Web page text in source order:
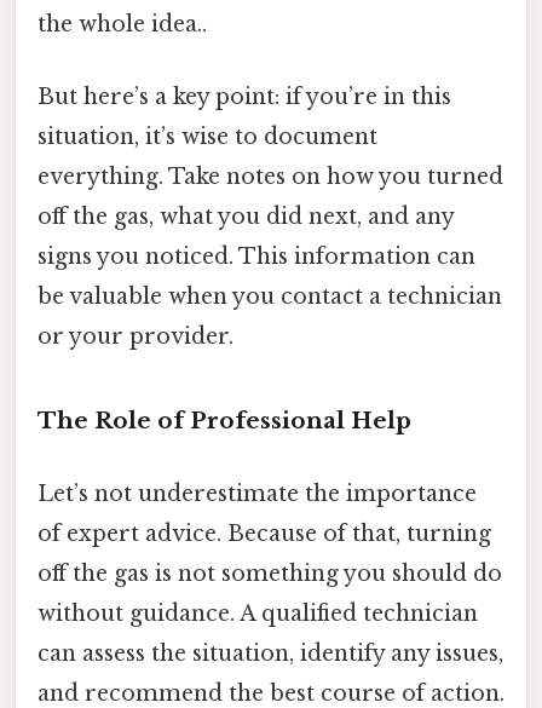
the whole idea..
But here’s a key point: if you’re in this
situation, it’s wise to document
everything. Take notes on how you turned
off the gas, what you did next, and any
signs you noticed. This information can
be valuable when you contact a technician
or your provider.
The Role of Professional Help
Let’s not underestimate the importance
of expert advice. Because of that, turning
off the gas is not something you should do
without guidance. A qualified technician
can assess the situation, identify any issues,
and recommend the best course of action.